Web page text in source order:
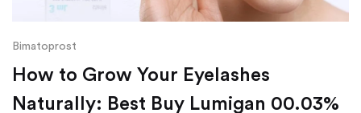
Bimatoprost
How to Grow Your Eyelashes
Naturally: Best Buy Lumigan 00.03%